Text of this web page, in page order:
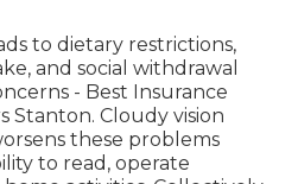
to dietary restrictions,
and social withdrawal
- Best Insurance
Stanton. Cloudy vision
these problems
to read, operate